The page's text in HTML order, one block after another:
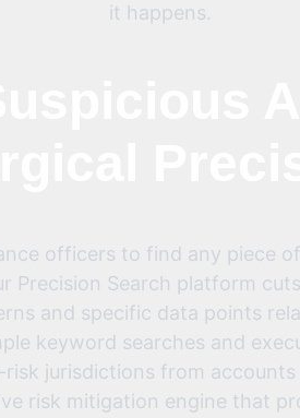
it happens.
officers to find any piece
Precision Search platform
and specific data points
keyword searches and
jurisdictions from accounts
risk mitigation engine that